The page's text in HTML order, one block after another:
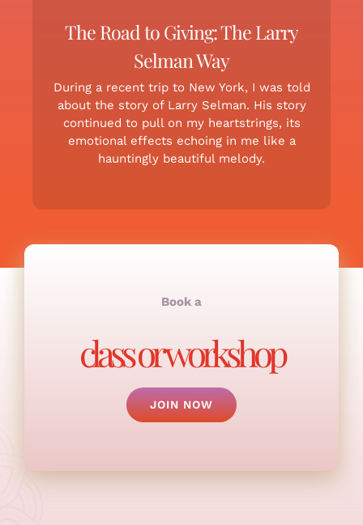
The Road to Giving: The Larry
Selman Way
During a recent trip to New York, I was told
about the story of Larry Selman. His story
continued to pull on my heartstrings, its
emotional effects echoing in me like a
hauntingly beautiful melody.
Book a
class or workshop
JOIN NOW